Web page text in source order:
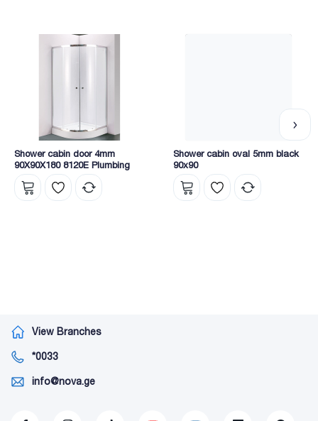
Shower cabin door 4mm
90X90X180 8120E Plumbing
Shower cabin oval 5mm black
90x90
View Branches
*0033
info@nova.ge